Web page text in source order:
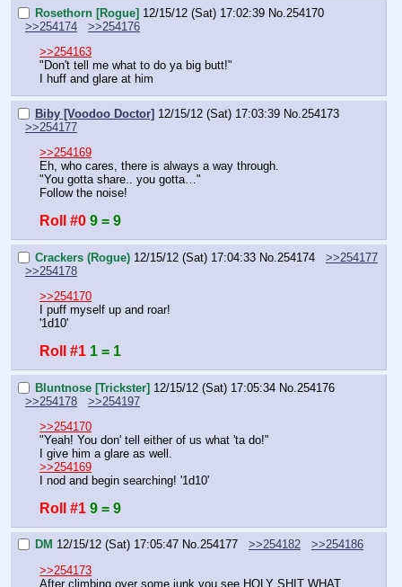
Rosethorn [Rogue] 12/15/12 (Sat) 17:02:39 No. 254170
>>254174
>>254176
>>254163
"Don't tell me what to do ya big butt!"
I huff and glare at him
Biby [Voodoo Doctor] 12/15/12 (Sat) 17:03:39 No. 254173
>>254177
>>254169
Eh, who cares, there is always a way through.
"You gotta share.. you gotta…"
Follow the noise!
Roll #0 9 = 9
Crackers (Rogue) 12/15/12 (Sat) 17:04:33 No. 254174
>>254177
>>254178
>>254170
I puff myself up and roar!
'1d10'
Roll #1 1 = 1
Bluntnose [Trickster] 12/15/12 (Sat) 17:05:34 No. 254176
>>254178
>>254197
>>254170
"Yeah! You don' tell either of us what 'ta do!"
I give him a glare as well.
>>254169
I nod and begin searching! '1d10'
Roll #1 9 = 9
DM 12/15/12 (Sat) 17:05:47 No.254177 >>254182
>>254186
>>254173
After climbing over some junk you see HOLY SHIT WHAT